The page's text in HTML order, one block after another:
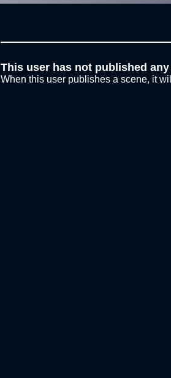
This user has not published any
When this user publishes a scene, it